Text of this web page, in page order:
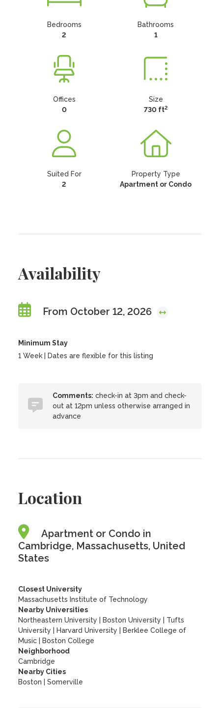
Bedrooms
2
Bathrooms
1
Offices
0
Size
730 ft2
Suited For
2
Property Type
Apartment or Condo
Availability
From October 12, 2026
Minimum Stay
1 Week | Dates are flexible for this listing
Comments: check-in at 3pm and check-
out at 12pm unless otherwise arranged in
advance
Location
Apartment or Condo in
Cambridge, Massachusetts, United
States
Closest University
Massachusetts Institute of Technology
Nearby Universities
Northeastern University
Boston University
Tufts
University
Harvard University
Berklee College of
Music
Boston College
Neighborhood
Cambridge
Nearby Cities
Boston | Somerville